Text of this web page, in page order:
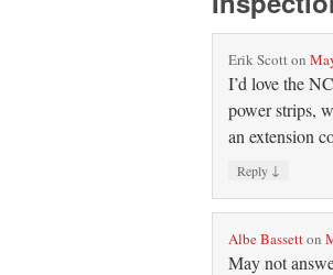
Erik Scotton
I’d love the
power strips,
an extension
Reply ↓
Albe Bassetton
May not